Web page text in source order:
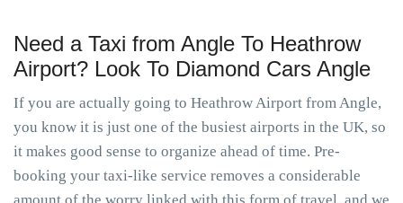
Need a Taxi from Angle To Heathrow
Airport? Look To Diamond Cars Angle
If you are actually going to Heathrow Airport from Angle,
you know it is just one of the busiest airports in the UK, so
it makes good sense to organize ahead of time. Pre-
booking your taxi-like service removes a considerable